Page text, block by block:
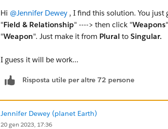
Hi @Jennifer Dewey , I find this solution. You just
"Field & Relationship" ----> then click "Weapons
"Weapon". Just make it from Plural to Singular.
I guess it will be work...
Risposta utile per altre 72 persone
Jennifer Dewey (planet Earth)
20 gen 2023, 17:36